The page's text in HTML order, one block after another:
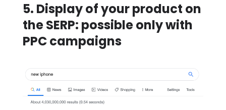
5. Display of your product on
the SERP: possible only with
PPC campaigns